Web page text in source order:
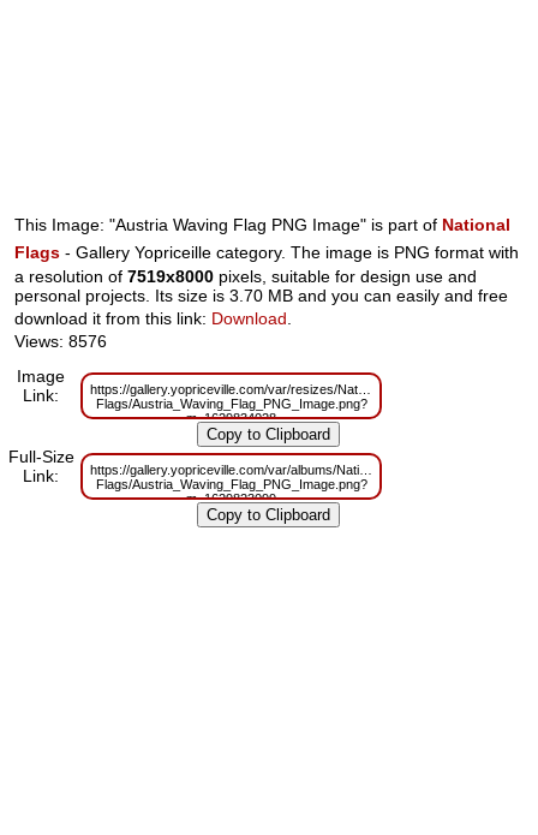
This Image: "Austria Waving Flag PNG Image" is part of National
Flags - Gallery Yopriceille category. The image is PNG format with
a resolution of7519x8000 pixels, suitable for design use and
personal projects. Its size is 3.70 MB and you can easily and free
download it from this link: Download
Views: 8576
Image
Link:
https://gallery.yopriceville.com/var/resizes/National-
Flags/Austria_Waving_Flag_PNG_Image.png?
m=1629834028
Full-Size
Link:
https://gallery.yopriceville.com/var/albums/National-
Flags/Austria_Waving_Flag_PNG_Image.png?
m=1629823099